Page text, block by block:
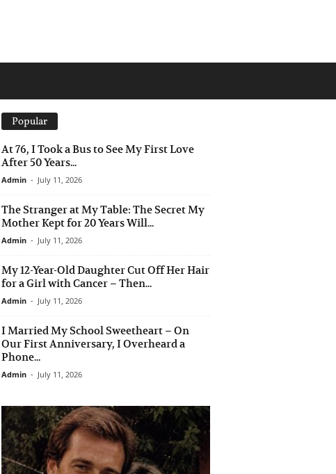
Popular
At 76, I Took a Bus to See My First Love
After 50 Years...
Admin - July 11, 2026
The Stranger at My Table: The Secret My
Mother Kept for 20 Years Will...
Admin - July 11, 2026
My 12-Year-Old Daughter Cut Off Her Hair
for a Girl with Cancer – Then...
Admin - July 11, 2026
I Married My School Sweetheart – On
Our First Anniversary, I Overheard a
Phone...
Admin - July 11, 2026